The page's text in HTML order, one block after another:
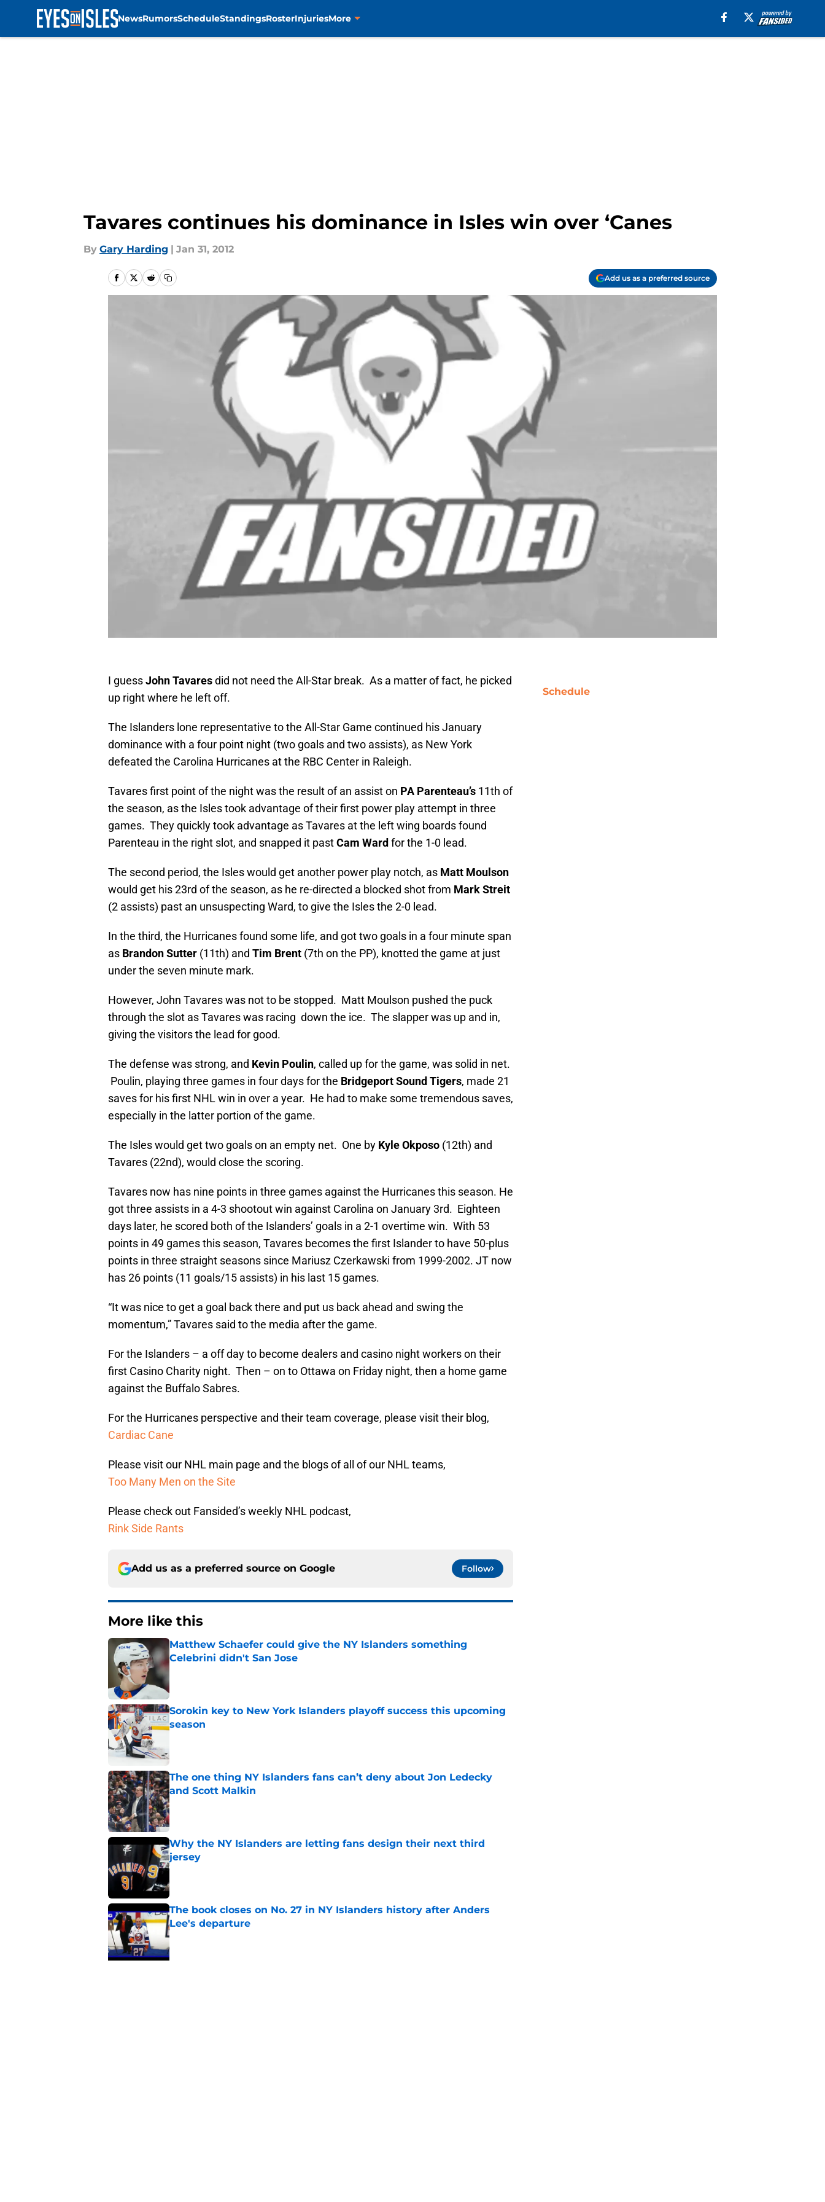
NewsRumorsScheduleStandingsRosterInjuriesMore
Tavares continues his dominance in Isles win over ‘Canes
By Gary Harding | Jan 31, 2012
Add us as a preferred source
I guessJohn Tavaresdid not need the All-Star break. As a matter of fact, he picked
up right where he left off.
The Islanders lone representative to the All-Star Game continued his January
dominance with a four point night (two goals and two assists), as New York
defeated the Carolina Hurricanes at the RBC Center in Raleigh.
Tavares first point of the night was the result of an assist on PA Parenteau’s 11th of
the season, as the Isles took advantage of their first power play attempt in three
games. They quickly took advantage as Tavares at the left wing boards found
Parenteau in the right slot, and snapped it pastCam Ward for the 1-0 lead.
The second period, the Isles would get another power play notch, as Matt Moulson
would get his 23rd of the season, as he re-directed a blocked shot from Mark Streit
(2 assists) past an unsuspecting Ward, to give the Isles the 2-0 lead.
In the third, the Hurricanes found some life, and got two goals in a four minute span
as Brandon Sutter (11th) and Tim Brent (7th on the PP), knotted the game at just
under the seven minute mark.
However, John Tavares was not to be stopped. Matt Moulson pushed the puck
through the slot as Tavares was racing down the ice. The slapper was up and in,
giving the visitors the lead for good.
The defense was strong, and Kevin Poulin, called up for the game, was solid in net.
Poulin, playing three games in four days for the Bridgeport Sound Tigers, made 21
saves for his first NHL win in over a year. He had to make some tremendous saves,
especially in the latter portion of the game.
The Isles would get two goals on an empty net. One by Kyle Okposo (12th) and
Tavares (22nd), would close the scoring.
Tavares now has nine points in three games against the Hurricanes this season. He
got three assists in a 4-3 shootout win against Carolina on January 3rd. Eighteen
days later, he scored both of the Islanders’ goals in a 2-1 overtime win. With 53
points in 49 games this season, Tavares becomes the first Islander to have 50-plus
points in three straight seasons since Mariusz Czerkawski from 1999-2002. JT now
has 26 points (11 goals/15 assists) in his last 15 games.
“It was nice to get a goal back there and put us back ahead and swing the
momentum,” Tavares said to the media after the game.
For the Islanders – a off day to become dealers and casino night workers on their
first Casino Charity night. Then – on to Ottawa on Friday night, then a home game
against the Buffalo Sabres.
For the Hurricanes perspective and their team coverage, please visit their blog,
Cardiac Cane
Please visit our NHL main page and the blogs of all of our NHL teams,
Too Many Men on the Site
Please check out Fansided’s weekly NHL podcast,
Rink Side Rants
Add us as a preferred source on Google Follow
More like this
Matthew Schaefer could give the NY Islanders something
Celebrini didn't San Jose
Published by on Invalid Date
Sorokin key to New York Islanders playoff success this upcoming
season
The one thing NY Islanders fans can’t deny about Jon Ledecky
and Scott Malkin
Published by on Invalid Date
Why the NY Islanders are letting fans design their next third
jersey
Published by on Invalid Date
The book closes on No. 27 in NY Islanders history after Anders
Lee's departure
Published by on Invalid Date
Schedule